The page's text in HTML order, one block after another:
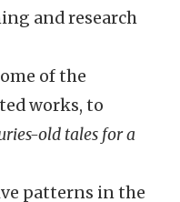
and research
of the
works, to
old tales for a
patterns in the